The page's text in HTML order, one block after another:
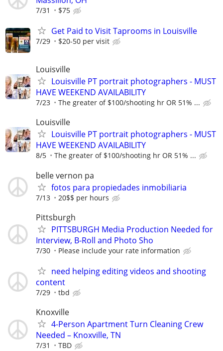
7/31 $75
Get Paid to Visit Taprooms in Louisville
7/29 $20-50 per visit
Louisville
Louisville PT portrait photographers - MUST
HAVE WEEKEND AVAILABILITY
7/23 The greater of $100/shooting hr OR 51% ...
Louisville
Louisville PT portrait photographers - MUST
HAVE WEEKEND AVAILABILITY
8/5 The greater of $100/shooting hr OR 51% ...
belle vernon pa
fotos para propiedades inmobiliaria
7/13 20$$ per hours
Pittsburgh
PITTSBURGH Media Production Needed for
Interview, B-Roll and Photo Sho
7/30 Please include your rate information
need helping editing videos and shooting
content
7/29 tbd
Knoxville
4-Person Apartment Turn Cleaning Crew
Needed – Knoxville, TN
7/31 TBD